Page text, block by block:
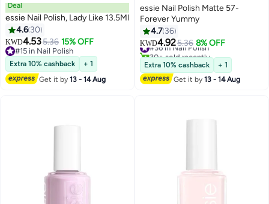
Deal
essie Nail Polish, Lady Like 13.5Ml
4.6 30
KWD4.535.36 15% OFF
#15 in Nail Polish
#15 in Nail Polish
Extra 10% cashback
+ 1
Get it by13 - 14 Aug
essie Nail Polish Matte 57-
Forever Yummy
4.7 36
KWD4.925.36 8% OFF
#36 in Nail Polish
30+ sold recently
#36 in Nail Polish
Extra 10% cashback
+ 1
Get it by13 - 14 Aug